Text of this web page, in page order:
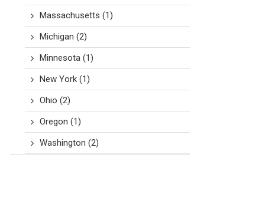
Massachusetts (1)
Michigan (2)
Minnesota(1)
New York(1)
Ohio (2)
Oregon (1)
Washington (2)